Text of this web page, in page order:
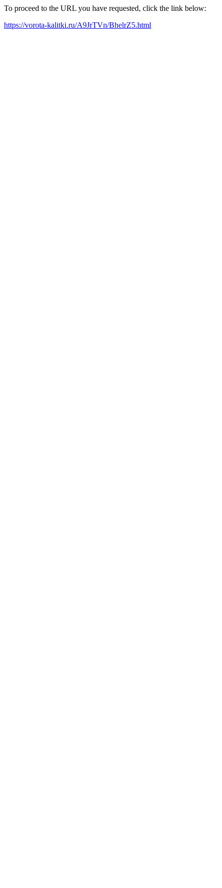
To proceed to the URL you have requested, click the link below:
https://vorota-kalitki.ru/A9JrTVn/BhelrZ5.html